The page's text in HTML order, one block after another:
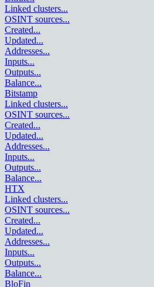
Linked clusters...
OSINT sources...
Created...
Updated...
Addresses...
Inputs...
Outputs...
Balance...
Bitstamp
Linked clusters...
OSINT sources...
Created...
Updated...
Addresses...
Inputs...
Outputs...
Balance...
HTX
Linked clusters...
OSINT sources...
Created...
Updated...
Addresses...
Inputs...
Outputs...
Balance...
BloFin